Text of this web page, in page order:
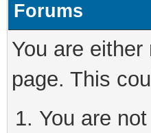
Forums
You are
page. This
You are